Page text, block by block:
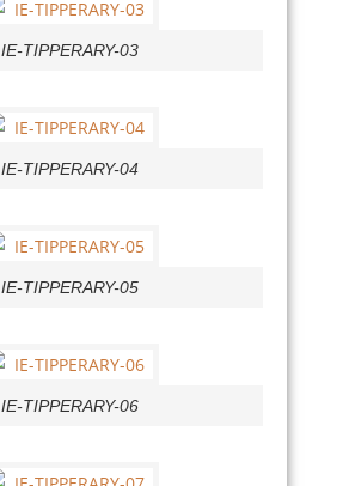
IE-TIPPERARY-03
IE-TIPPERARY-04
IE-TIPPERARY-05
IE-TIPPERARY-06